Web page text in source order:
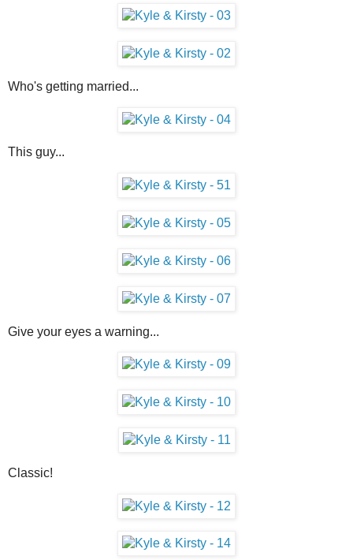
Who's getting married...
This guy...
Give your eyes a warning...
Classic!